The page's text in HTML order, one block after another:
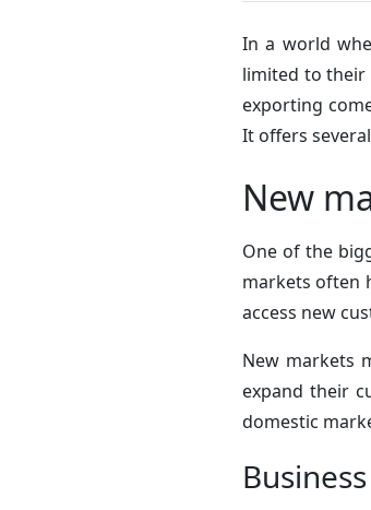
In a world
limited to their
exporting
It offers
New
One of the
markets often
access new
New markets
expand their
domestic